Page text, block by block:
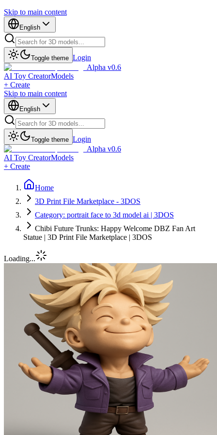
Skip to main content
English
Toggle theme Login
Alpha v0.6
AI Toy CreatorModels
+ Create
Skip to main content
English
Toggle theme Login
Alpha v0.6
AI Toy CreatorModels
+ Create
Home
3D Print File Marketplace - 3DOS
Category: portrait face to 3d model ai | 3DOS
Chibi Future Trunks: Happy Welcome DBZ Fan Art
Statue | 3D Print File Marketplace | 3DOS
Loading...